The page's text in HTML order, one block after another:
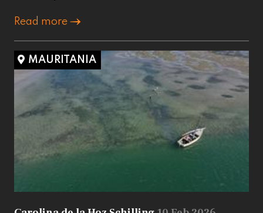
Read more
MAURITANIA